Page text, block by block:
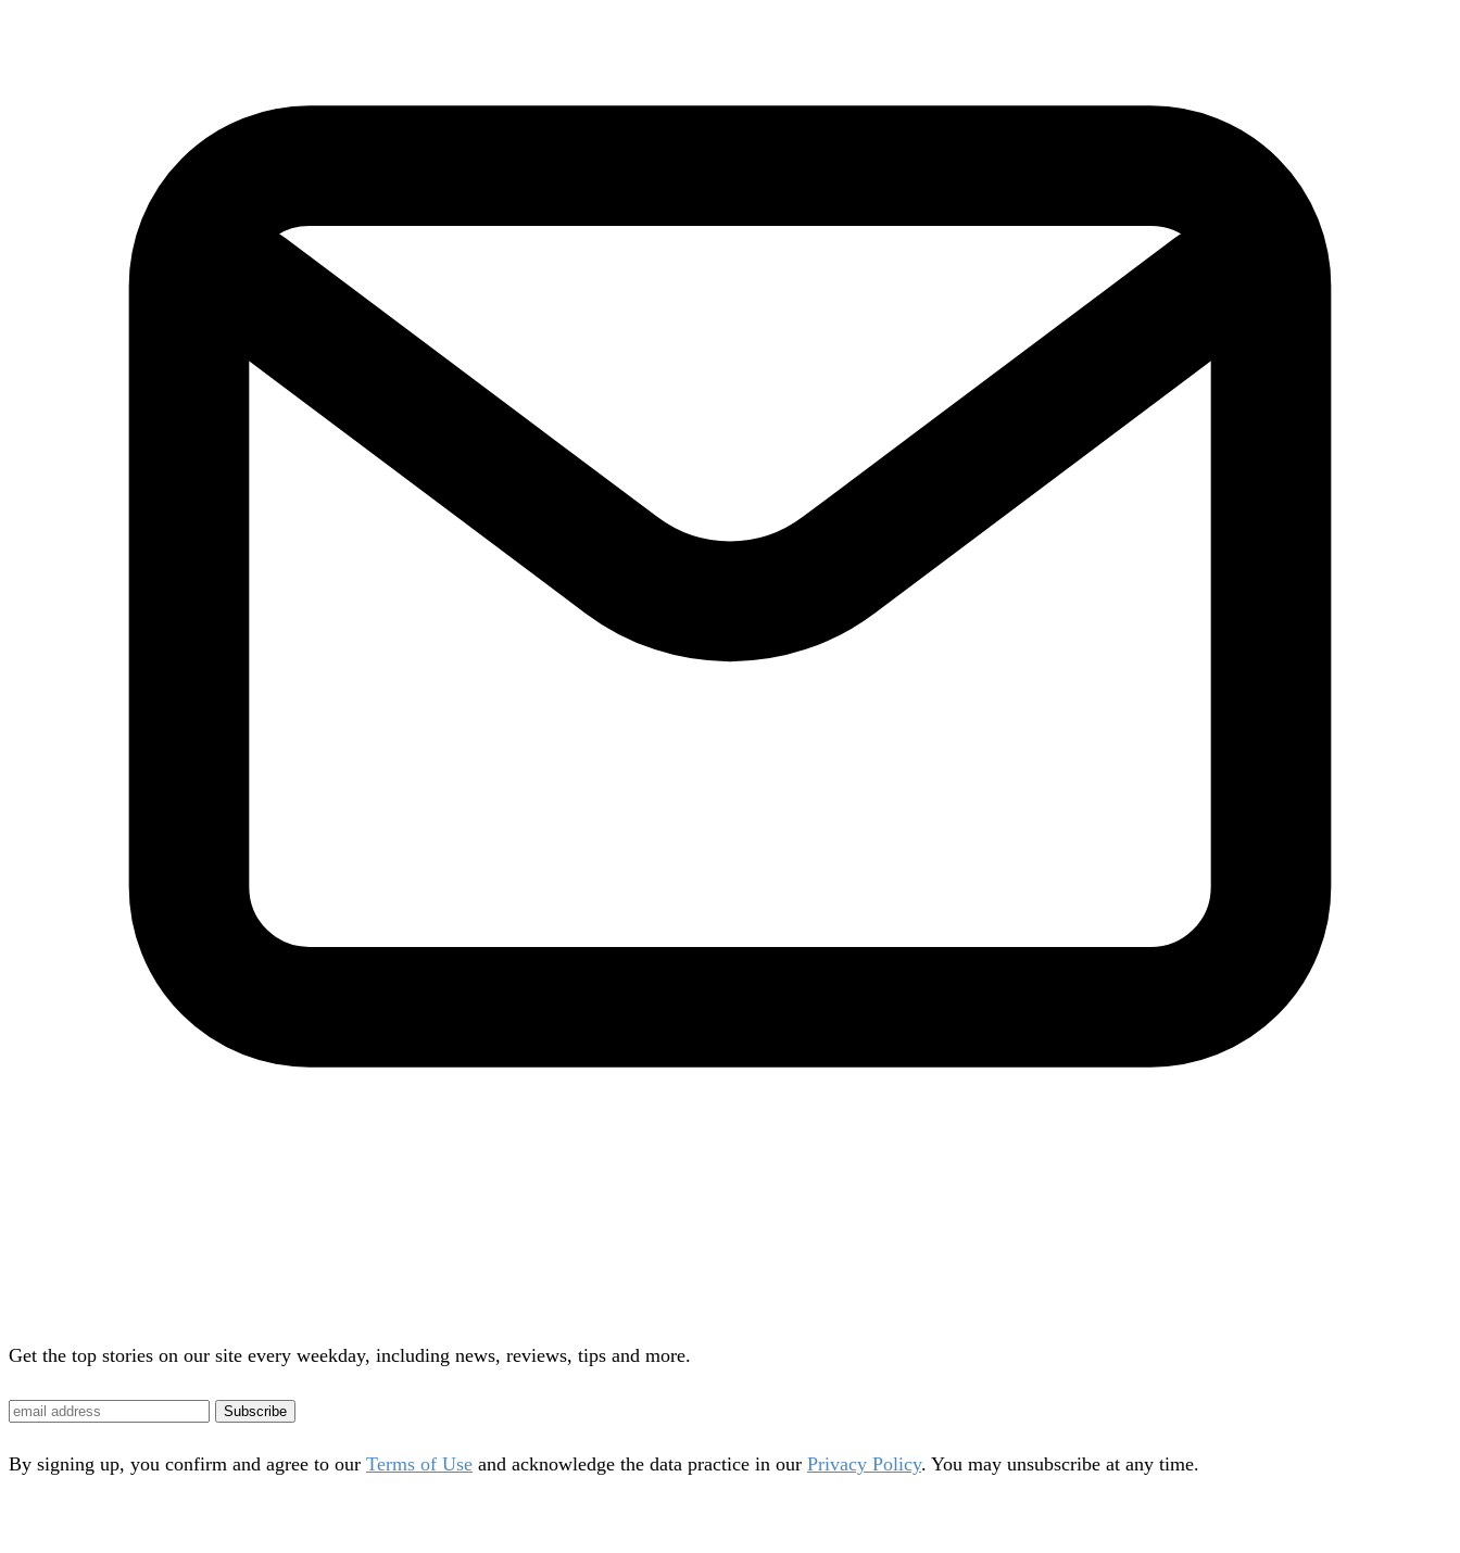
Get the top stories on our site every weekday, including news, reviews, tips and more.
Subscribe
By signing up, you confirm and agree to our Terms of Use and acknowledge the data practice in our Privacy Policy. You may unsubscribe at any time.